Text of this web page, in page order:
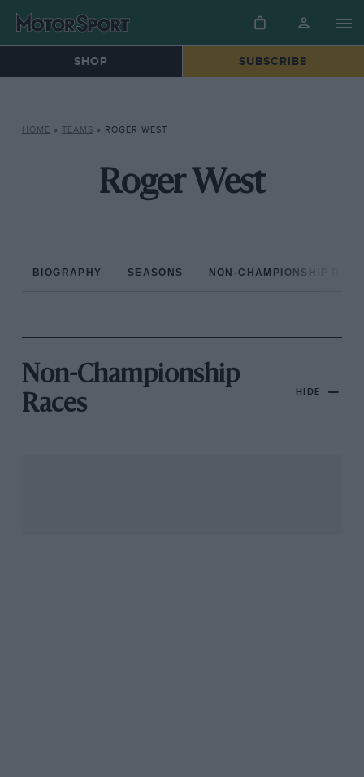
SHOP SUBSCRIBE
HOME » TEAMS » ROGER WEST
Roger West
BIOGRAPHY SEASONS NON-CHAMPIONSHIP
Non-Championship
Races
HIDE